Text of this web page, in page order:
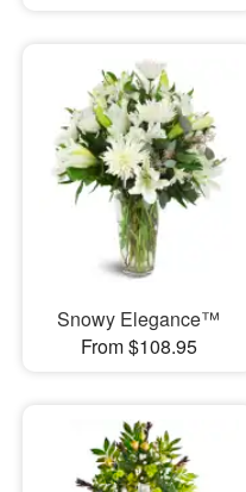
Snowy Elegance™
From $108.95